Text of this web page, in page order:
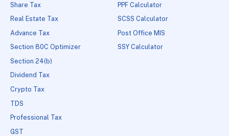
Share Tax
Real Estate Tax
Advance Tax
Section 80C Optimizer
Section 24(b)
Dividend Tax
Crypto Tax
TDS
Professional Tax
GST
PPF Calculator
SCSS Calculator
Post Office MIS
SSY Calculator